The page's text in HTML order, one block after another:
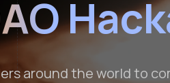
around the world to